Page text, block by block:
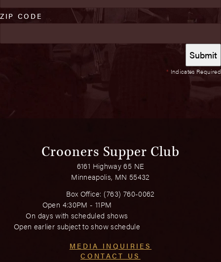
* Indicates Required
ZIP CODE
Crooners Supper Club
6161 Highway 65 NE
Minneapolis, MN 55432
Box Office: (763) 760-0062
Open 4:30PM - 11PM
On days with scheduled shows
Open earlier subject to show schedule
MEDIA INQUIRIES
CONTACT US